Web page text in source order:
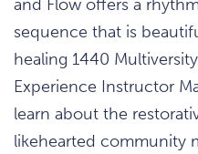
and Flow offers a
sequence that is
healing 1440
Experience Instructor
learn about the
likehearted community